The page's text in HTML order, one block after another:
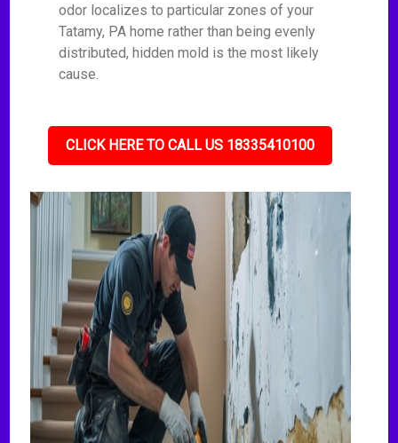
odor localizes to particular zones of your
Tatamy, PA home rather than being evenly
distributed, hidden mold is the most likely
cause.
CLICK HERE TO CALL US 18335410100